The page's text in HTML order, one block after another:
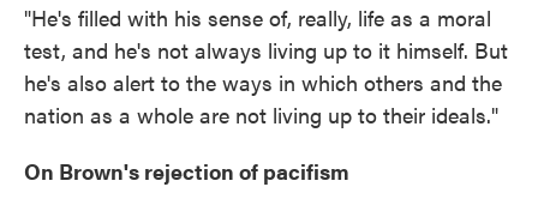
"He's filled with his sense of, really, life as a moral
test, and he's not always living up to it himself. But
he's also alert to the ways in which others and the
nation as a whole are not living up to their ideals."
On Brown's rejection of pacifism